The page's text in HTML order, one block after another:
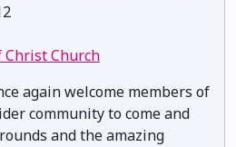
Christ Church
again welcome members of
community to come and
and the amazing